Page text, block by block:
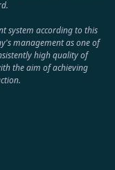
system according to this
management as one of
high quality of
the aim of achieving